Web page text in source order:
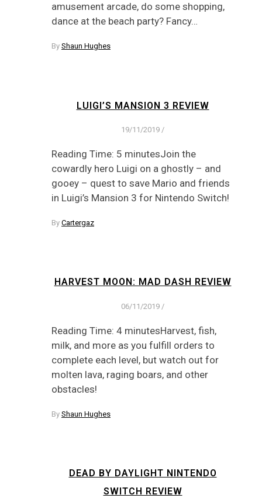
amusement arcade, do some shopping,
dance at the beach party? Fancy…
By Shaun Hughes
LUIGI’S MANSION 3 REVIEW
19/11/2019 /
Reading Time: 5 minutesJoin the
cowardly hero Luigi on a ghostly – and
gooey – quest to save Mario and friends
in Luigi’s Mansion 3 for Nintendo Switch!
By Cartergaz
HARVEST MOON: MAD DASH REVIEW
06/11/2019 /
Reading Time: 4 minutesHarvest, fish,
milk, and more as you fulfill orders to
complete each level, but watch out for
molten lava, raging boars, and other
obstacles!
By Shaun Hughes
DEAD BY DAYLIGHT NINTENDO
SWITCH REVIEW